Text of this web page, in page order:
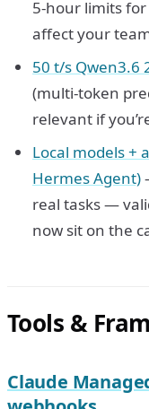
5-hour limits
affect your
50 t/s Qwen3.6
(multi-token
relevant if
Local models +
Hermes Agent)
real tasks —
now sit on the
Tools &
Claude